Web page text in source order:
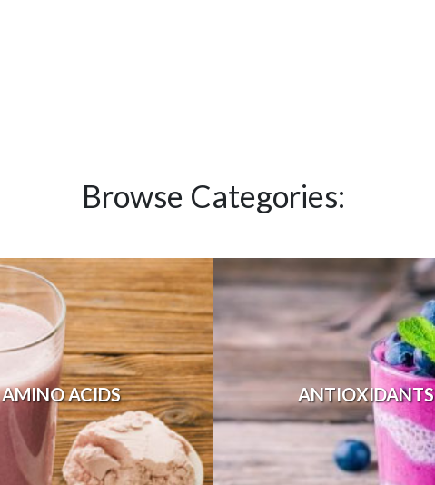
Browse Categories:
AMINO ACIDS ANTIOXIDANTS